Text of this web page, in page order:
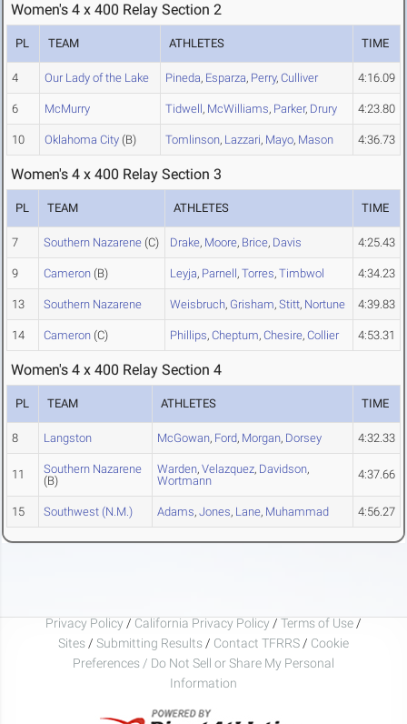
Women's 4 x 400 Relay Section 2
PL TEAM ATHLETES TIME
4 Our Lady of the Lake Pineda, Esparza, Perry, Culliver 4:16.09
6 McMurry Tidwell, McWilliams, Parker, Drury 4:23.80
10 Oklahoma City (B) Tomlinson, Lazzari, Mayo, Mason 4:36.73
Women's 4 x 400 Relay Section 3
PL TEAM ATHLETES TIME
7 Southern Nazarene (C) Drake, Moore, Brice, Davis 4:25.43
9 Cameron (B) Leyja, Parnell, Torres, Timbwol 4:34.23
13 Southern Nazarene Weisbruch, Grisham, Stitt, Nortune 4:39.83
14 Cameron (C) Phillips, Cheptum, Chesire, Collier 4:53.31
Women's 4 x 400 Relay Section 4
PL TEAM ATHLETES TIME
8 Langston McGowan, Ford, Morgan, Dorsey 4:32.33
11
Southern Nazarene
(B)
Warden, Velazquez, Davidson,
Wortmann
4:37.66
15 Southwest (N.M.) Adams, Jones, Lane, Muhammad 4:56.27
Privacy Policy / California Privacy Policy / Terms of Use /
Sites / Submitting Results / Contact TFRRS / Cookie
Preferences / Do Not Sell or Share My Personal
Information